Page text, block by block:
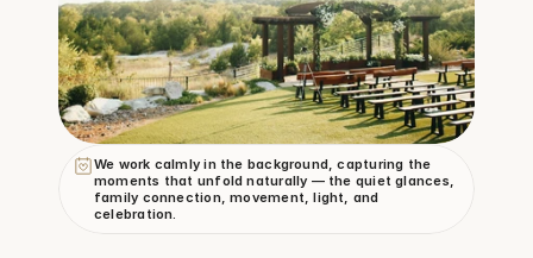
We work calmly in the background, capturing the
moments that unfold naturally — the quiet glances,
family connection, movement, light, and
celebration.